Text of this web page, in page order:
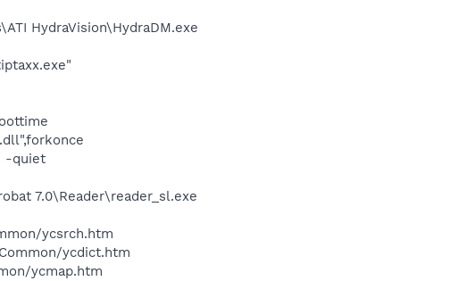
HydraVision\HydraDM.exe
-quiet
7.0\Reader\reader_sl.exe
ycsrch.htm
ycdict.htm
ycmap.htm